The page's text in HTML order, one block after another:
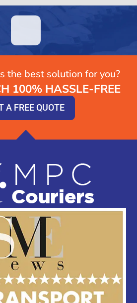
the best solution for you?
100% HASSLE-FREE
A FREE QUOTE